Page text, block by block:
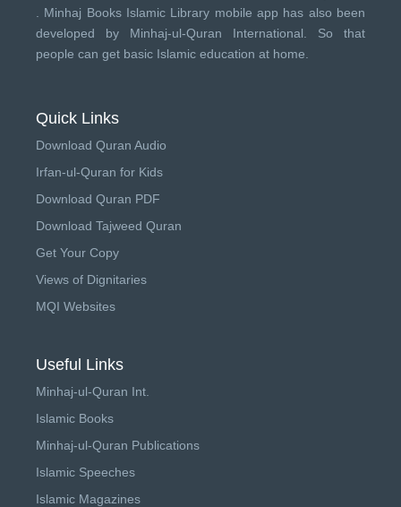
Minhaj Books Islamic Library mobile app has also been
developed by Minhaj-ul-Quran International . So that
people can get basic Islamic education at home.
Quick Links
Download Quran Audio
Irfan-ul-Quran for Kids
Download Quran PDF
Download Tajweed Quran
Get Your Copy
Views of Dignitaries
MQI Websites
Useful Links
Minhaj-ul-Quran Int.
Islamic Books
Minhaj-ul-Quran Publications
Islamic Speeches
Islamic Magazines